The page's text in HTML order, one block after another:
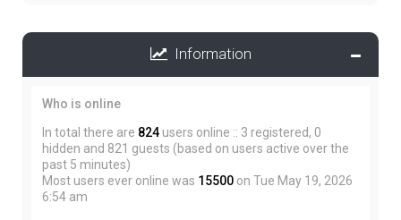
Information
Who is online
In total there are 824 users online :: 3 registered, 0
hidden and 821 guests (based on users active over the
past 5 minutes)
Most users ever online was 15500 on Tue May 19, 2026
6:54 am